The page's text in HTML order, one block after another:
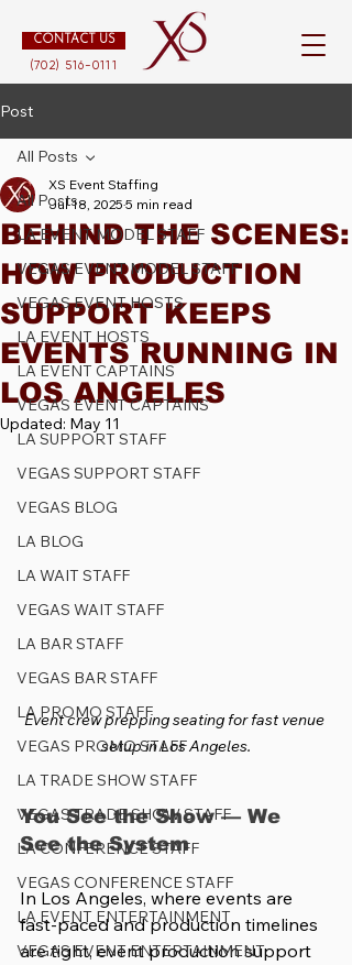
CONTACT US
(702) 516-0111
Post
All Posts
LA EVENT MODEL STAFF
VEGAS EVENT MODEL STAFF
VEGAS EVENT HOSTS
LA EVENT HOSTS
LA EVENT CAPTAINS
VEGAS EVENT CAPTAINS
LA SUPPORT STAFF
VEGAS SUPPORT STAFF
VEGAS BLOG
LA BLOG
LA WAIT STAFF
VEGAS WAIT STAFF
LA BAR STAFF
VEGAS BAR STAFF
LA PROMO STAFF
VEGAS PROMO STAFF
LA TRADE SHOW STAFF
VEGAS TRADE SHOW STAFF
LA CONFERENCE STAFF
VEGAS CONFERENCE STAFF
LA EVENT ENTERTAINMENT
VEGAS EVENT ENTERTAINMENT
All Posts
BEHIND THE SCENES:
HOW PRODUCTION
SUPPORT KEEPS
EVENTS RUNNING IN
LOS ANGELES
XS Event Staffing
Jul 18, 2025 5 min read
Updated: May 11
Event crew prepping seating for fast venue
setup in Los Angeles.
You See the Show — We
See the System
In Los Angeles, where events are
fast-paced and production timelines
are tight, event production support